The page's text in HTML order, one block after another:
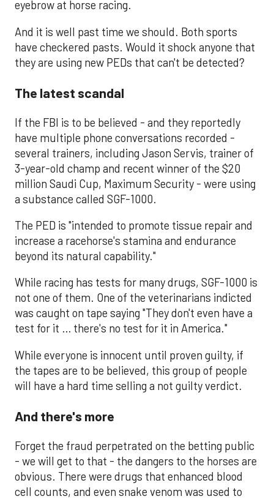
eyebrow at horse racing.
And it is well past time we should. Both sports
have checkered pasts. Would it shock anyone that
they are using new PEDs that can't be detected?
The latest scandal
If the FBI is to be believed - and they reportedly
have multiple phone conversations recorded -
several trainers, including Jason Servis, trainer of
3-year-old champ and recent winner of the $20
million Saudi Cup, Maximum Security - were using
a substance called SGF-1000.
The PED is "intended to promote tissue repair and
increase a racehorse's stamina and endurance
beyond its natural capability."
While racing has tests for many drugs, SGF-1000 is
not one of them. One of the veterinarians indicted
was caught on tape saying "They don't even have a
test for it … there's no test for it in America."
While everyone is innocent until proven guilty, if
the tapes are to be believed, this group of people
will have a hard time selling a not guilty verdict.
And there's more
Forget the fraud perpetrated on the betting public
- we will get to that - the dangers to the horses are
obvious. There were drugs that enhanced blood
cell counts, and even snake venom was used to